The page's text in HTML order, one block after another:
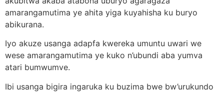
amarangamutima ye ahita yiga kuyahisha ku buryo
abikurana.
Iyo akuze usanga adapfa kwereka umuntu uwari we
wese amarangamutima ye kuko n’ubundi aba yumva
atari bumwumve.
Ibi usanga bigira ingaruka ku buzima bwe bw’urukundo